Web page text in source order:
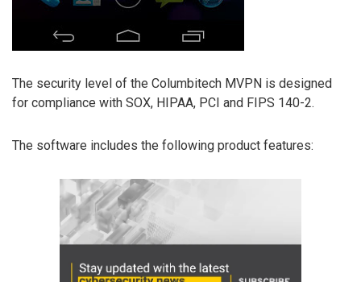
The security level of the Columbitech MVPN is designed
for compliance with SOX, HIPAA, PCI and FIPS 140-2.
The software includes the following product features: